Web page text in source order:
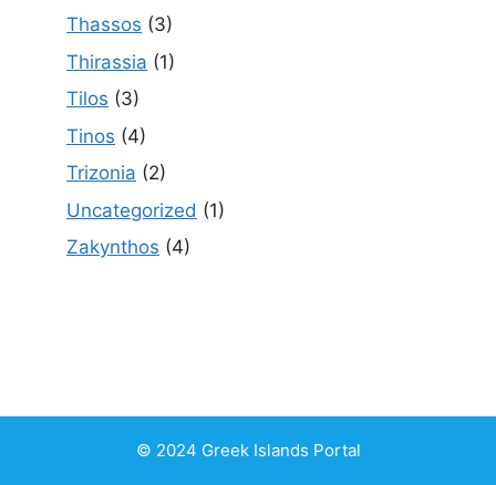
Thassos (3)
Thirassia (1)
Tilos (3)
Tinos (4)
Trizonia (2)
Uncategorized (1)
Zakynthos (4)
© 2024 Greek Islands Portal